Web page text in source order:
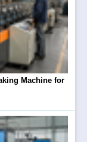
Machine for